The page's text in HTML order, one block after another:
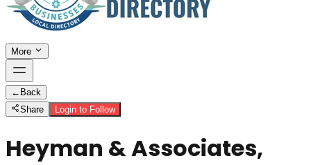
More
← Back
Share
Login to Follow
Heyman & Associates,